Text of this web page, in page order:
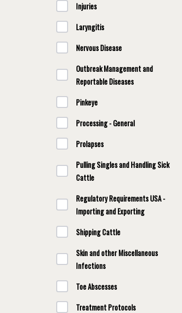
Injuries
Laryngitis
Nervous Disease
Outbreak Management and
Reportable Diseases
Pinkeye
Processing - General
Prolapses
Pulling Singles and Handling Sick
Cattle
Regulatory Requirements USA -
Importing and Exporting
Shipping Cattle
Skin and other Miscellaneous
Infections
Toe Abscesses
Treatment Protocols